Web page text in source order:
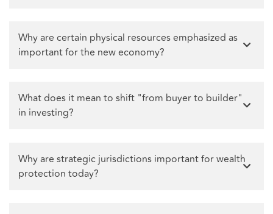
Why are certain physical resources emphasized as
important for the new economy?
What does it mean to shift "from buyer to builder"
in investing?
Why are strategic jurisdictions important for wealth
protection today?